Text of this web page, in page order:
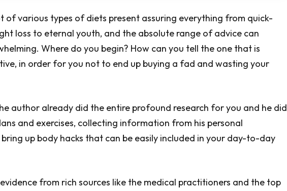
of various types of diets present assuring everything from quick-
loss to eternal youth, and the absolute range of advice can
Where do you begin? How can you tell the one that is
in order for you not to end up buying a fad and wasting your
author already did the entire profound research for you and he did
and exercises, collecting information from his personal
up body hacks that can be easily included in your day-to-day
from rich sources like the medical practitioners and the top